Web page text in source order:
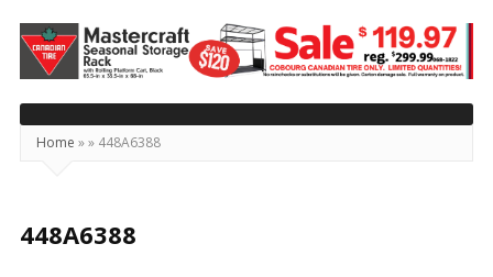
Today's
Northumberland
–
Your
Source
Happening
Home »» 448A6388
448A6388